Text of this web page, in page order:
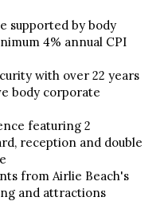
supported by body
4% annual CPI
with over 22 years
body corporate
featuring 2
reception and double
from Airlie Beach's
and attractions